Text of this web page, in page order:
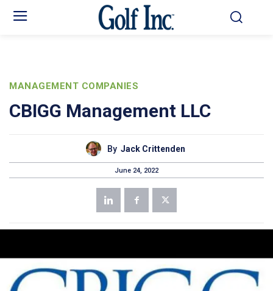
MANAGEMENT COMPANIES
CBIGG Management LLC
By Jack Crittenden
June 24, 2022